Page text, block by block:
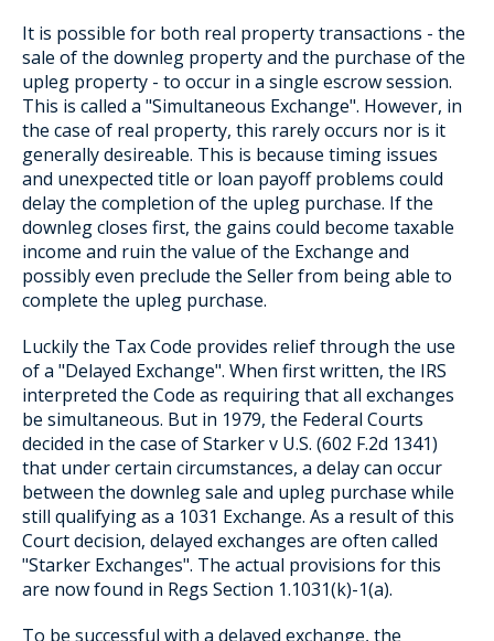
It is possible for both real property transactions - the
sale of the downleg property and the purchase of the
upleg property - to occur in a single escrow session.
This is called a "Simultaneous Exchange". However, in
the case of real property, this rarely occurs nor is it
generally desireable. This is because timing issues
and unexpected title or loan payoff problems could
delay the completion of the upleg purchase. If the
downleg closes first, the gains could become taxable
income and ruin the value of the Exchange and
possibly even preclude the Seller from being able to
complete the upleg purchase.
Luckily the Tax Code provides relief through the use
of a "Delayed Exchange". When first written, the IRS
interpreted the Code as requiring that all exchanges
be simultaneous. But in 1979, the Federal Courts
decided in the case of Starker v U.S. (602 F.2d 1341)
that under certain circumstances, a delay can occur
between the downleg sale and upleg purchase while
still qualifying as a 1031 Exchange. As a result of this
Court decision, delayed exchanges are often called
"Starker Exchanges". The actual provisions for this
are now found in Regs Section 1.1031(k)-1(a).
To be successful with a delayed exchange, the